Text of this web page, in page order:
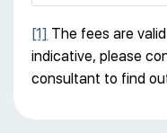
[1] The fees are
indicative, please
consultant to find